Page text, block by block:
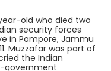
old who died two
security forces
in Pampore, Jammu
Muzzafar was part of
the Indian
government